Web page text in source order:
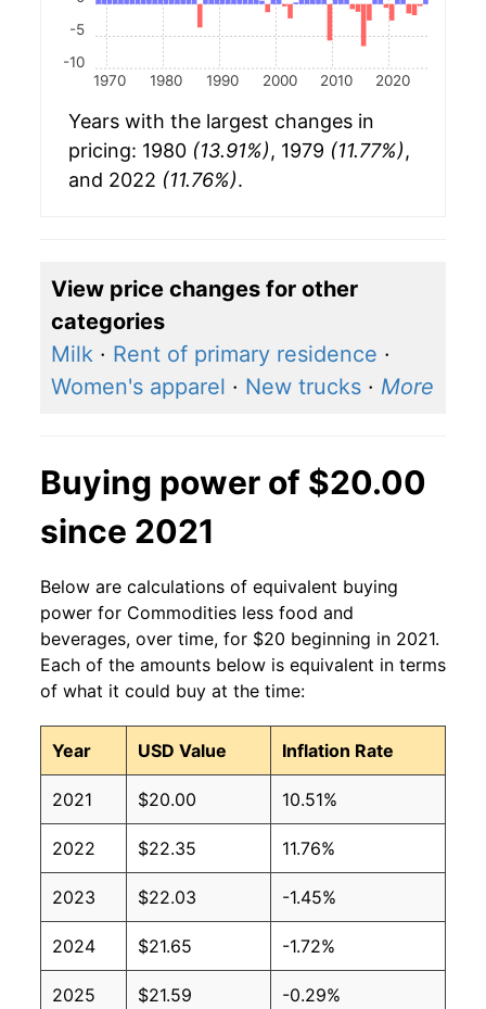
1970 1980 1990 2000 2010 2020
-10
-5
Years with the largest changes in
pricing: 1980 (13.91%), 1979 (11.77%),
and 2022 (11.76%).
View price changes for other
categories
Milk · Rent of primary residence ·
Women's apparel · New trucks · More
Buying power of $20.00
since 2021
Below are calculations of equivalent buying
power for Commodities less food and
beverages, over time, for $20 beginning in 2021.
Each of the amounts below is equivalent in terms
of what it could buy at the time:
Year USD Value Inflation Rate
2021 $20.00 10.51%
2022 $22.35 11.76%
2023 $22.03 -1.45%
2024 $21.65 -1.72%
2025 $21.59 -0.29%